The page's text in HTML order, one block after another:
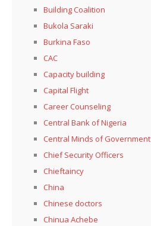
Building Coalition
Bukola Saraki
Burkina Faso
CAC
Capacity building
Capital Flight
Career Counseling
Central Bank of Nigeria
Central Minds of Government
Chief Security Officers
Chieftaincy
China
Chinese doctors
Chinua Achebe